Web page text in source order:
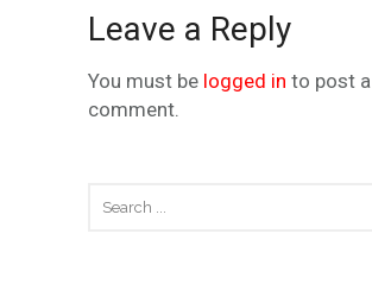
Leave a Reply
You must be logged in to post a
comment.